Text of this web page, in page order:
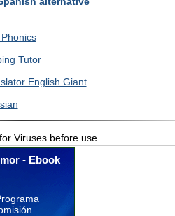
Tutor
English Giant
Viruses before use .
- Ebook